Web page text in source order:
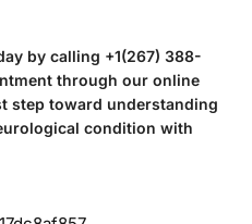
by calling +1(267) 388-
through our online
step toward understanding
condition with